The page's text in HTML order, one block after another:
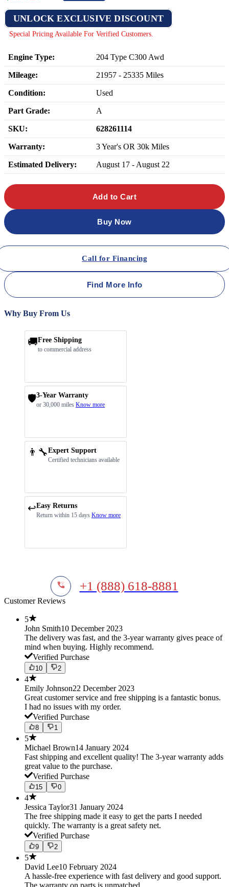
UNLOCK EXCLUSIVE DISCOUNT
Special Pricing Available For Verified Customers.
Engine Type: 204 Type C300 Awd
Mileage: 21957 - 25335 Miles
Condition: Used
Part Grade: A
SKU: 628261114
Warranty: 3 Year's OR 30k Miles
Estimated Delivery: August 17 - August 22
Add to Cart
Buy Now
Call for Financing
Find More Info
Why Buy From Us
🚚Free Shipping
to commercial address
🛡️3-Year Warranty
or 30,000 miles Know more
👨‍🔧Expert Support
Certified technicians available
↩️Easy Returns
Return within 15 days Know more
+1 (888) 618-8881
Customer Reviews
5
John Smith10 December 2023
The delivery was fast, and the 3-year warranty gives peace of
mind when buying. Highly recommend.
Verified Purchase
10 2
4
Emily Johnson22 December 2023
Great customer service and free shipping is a fantastic bonus.
I had no issues with my order.
Verified Purchase
8 1
5
Michael Brown14 January 2024
Fast shipping and excellent quality! The 3-year warranty adds
great value to the purchase.
Verified Purchase
15 0
4
Jessica Taylor31 January 2024
The free shipping made it easy to get the parts I needed
quickly. The warranty is a great safety net.
Verified Purchase
9 2
5
David Lee10 February 2024
A hassle-free experience with fast delivery and good support.
The warranty on parts is unmatched.